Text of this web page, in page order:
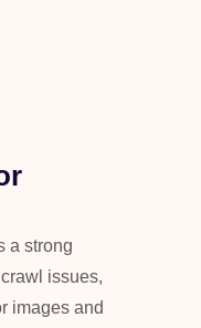
a strong
issues,
images and